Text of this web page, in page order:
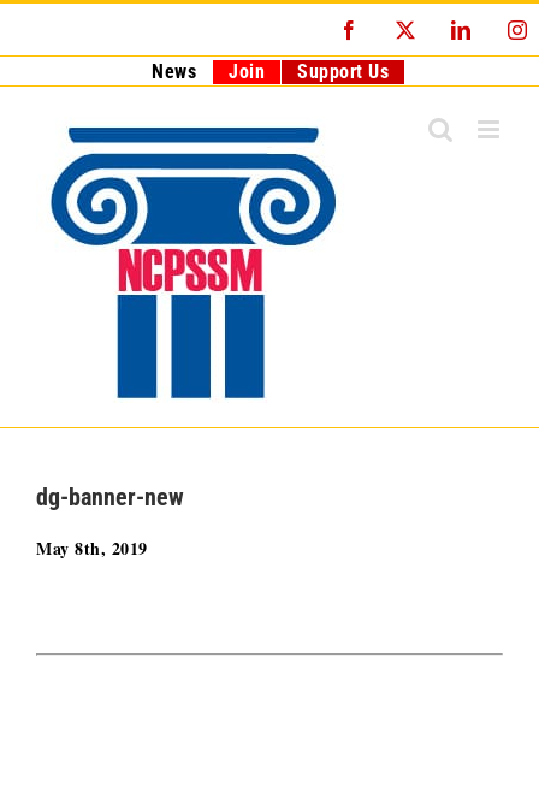
Facebook
News Join Support Us
dg-banner-new
May 8th, 2019